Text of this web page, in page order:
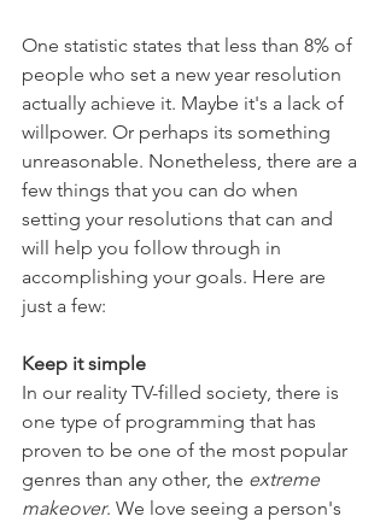
One statistic states that less than 8% of
people who set a new year resolution
actually achieve it. Maybe it's a lack of
willpower. Or perhaps its something
unreasonable. Nonetheless, there are a
few things that you can do when
setting your resolutions that can and
will help you follow through in
accomplishing your goals. Here are
just a few:
Keep it simple
In our reality TV-filled society, there is
one type of programming that has
proven to be one of the most popular
genres than any other, the extreme
makeover. We love seeing a person's